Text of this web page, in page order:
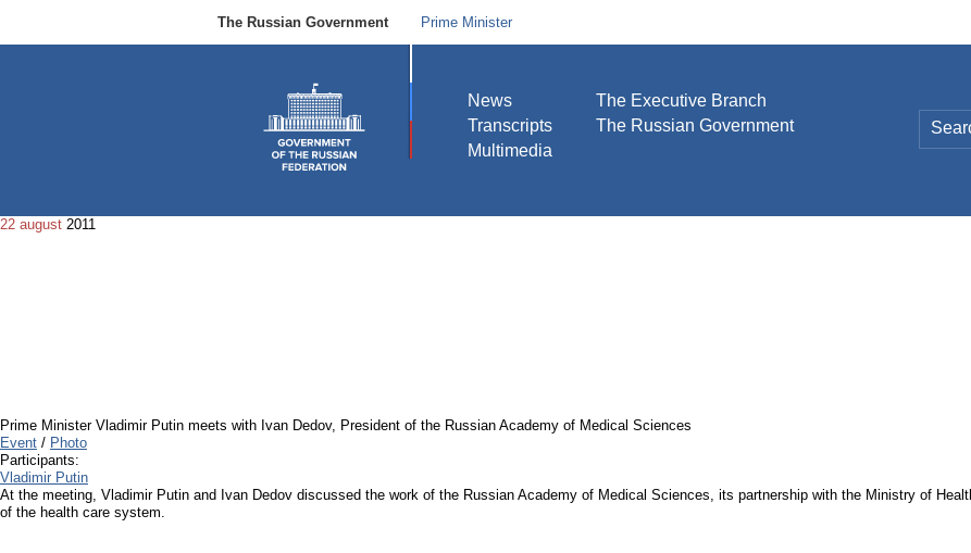
The Russian Government Prime Minister
News
Transcripts
Multimedia
The Executive Branch
The Russian Government
22 august 2011
Prime Minister Vladimir Putin meets with Ivan Dedov, President of the Russian Academy of Medical Sciences
Event / Photo
Participants:
Vladimir Putin
At the meeting, Vladimir Putin and Ivan Dedov discussed the work of the Russian Academy of Medical Sciences, its partnership with the Ministry of
of the health care system.